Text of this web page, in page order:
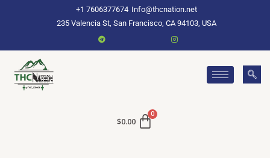
+1 7606377674 Info@thcnation.net
235 Valencia St, San Francisco, CA 94103, USA
$0.00